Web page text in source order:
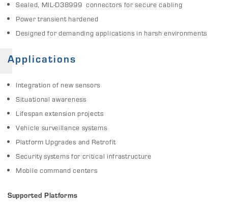
Sealed, MIL-D38999 connectors for secure cabling
Power transient hardened
Designed for demanding applications in harsh environments
Applications
Integration of new sensors
Situational awareness
Lifespan extension projects
Vehicle surveillance systems
Platform Upgrades and Retrofit
Security systems for critical infrastructure
Mobile command centers
Supported Platforms